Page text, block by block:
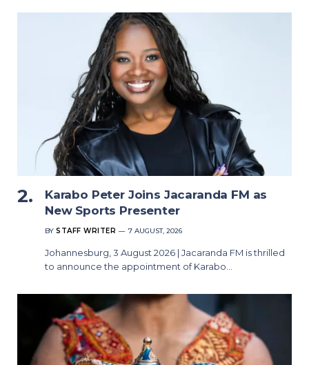
Karabo Peter Joins Jacaranda FM as
New Sports Presenter
BY STAFF WRITER 7 AUGUST, 2026
Johannesburg, 3 August 2026 | Jacaranda FM is thrilled
to announce the appointment of Karabo…